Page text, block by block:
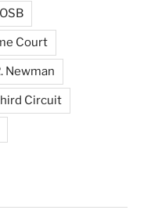
Court
Newman
Circuit